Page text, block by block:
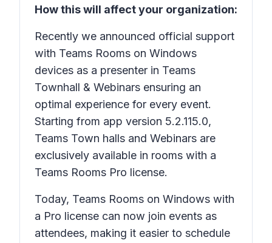
How this will affect your organization:
Recently we announced official support
with Teams Rooms on Windows
devices as a presenter in Teams
Townhall & Webinars ensuring an
optimal experience for every event.
Starting from app version 5.2.115.0,
Teams Town halls and Webinars are
exclusively available in rooms with a
Teams Rooms Pro license.
Today, Teams Rooms on Windows with
a Pro license can now join events as
attendees, making it easier to schedule